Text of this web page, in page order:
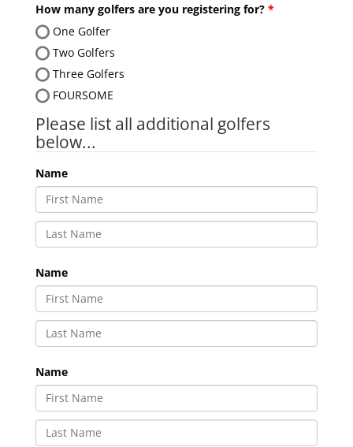
How many golfers are you registering for?
One Golfer
Two Golfers
Three Golfers
FOURSOME
Please list all additional golfers
below...
Name
Name
Name